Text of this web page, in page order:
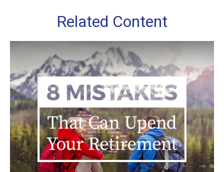
Related Content